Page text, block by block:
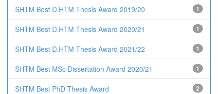
SHTM Best D.HTM Thesis Award 2019/20 1
SHTM Best D.HTM Thesis Award 2020/21 1
SHTM Best D.HTM Thesis Award 2021/22 1
SHTM Best MSc Dissertation Award 2020/21 1
SHTM Best PhD Thesis Award 2